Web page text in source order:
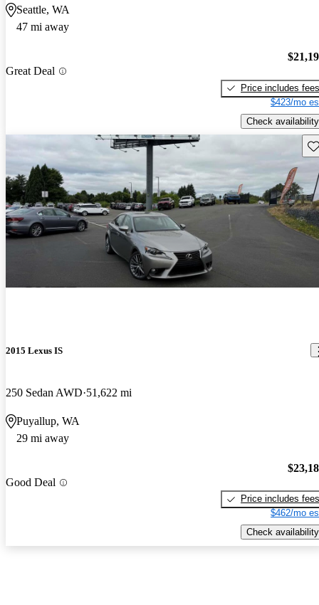
Seattle, WA
47 mi away
Great Deal
Price includes fees
$423/mo
Check availability
2015 Lexus IS
250 Sedan AWD 51,622 mi
Puyallup, WA
29 mi away
Good Deal
Price includes fees
$462/mo
Check availability